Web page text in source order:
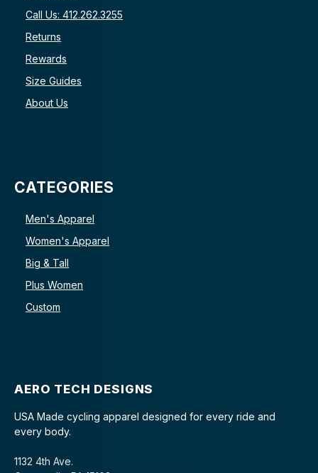
Call Us: 412.262.3255
Returns
Rewards
Size Guides
About Us
CATEGORIES
Men's Apparel
Women's Apparel
Big & Tall
Plus Women
Custom
AERO TECH DESIGNS
USA Made cycling apparel designed for every ride and
every body.
1132 4th Ave.